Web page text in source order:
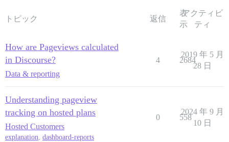
トピック 返信
表
示
アクティビ
ティ
How are Pageviews calculated
in Discourse?
Data & reporting
4 2684
2019 年 5 月
28 日
Understanding pageview
tracking on hosted plans
Hosted Customers
explanation, dashboard-reports
0 558
2024 年 9 月
10 日